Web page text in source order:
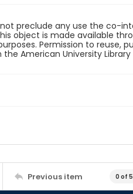
preclude any use the co-
object is made available
Permission to reuse,
American University
Previous item 0 of